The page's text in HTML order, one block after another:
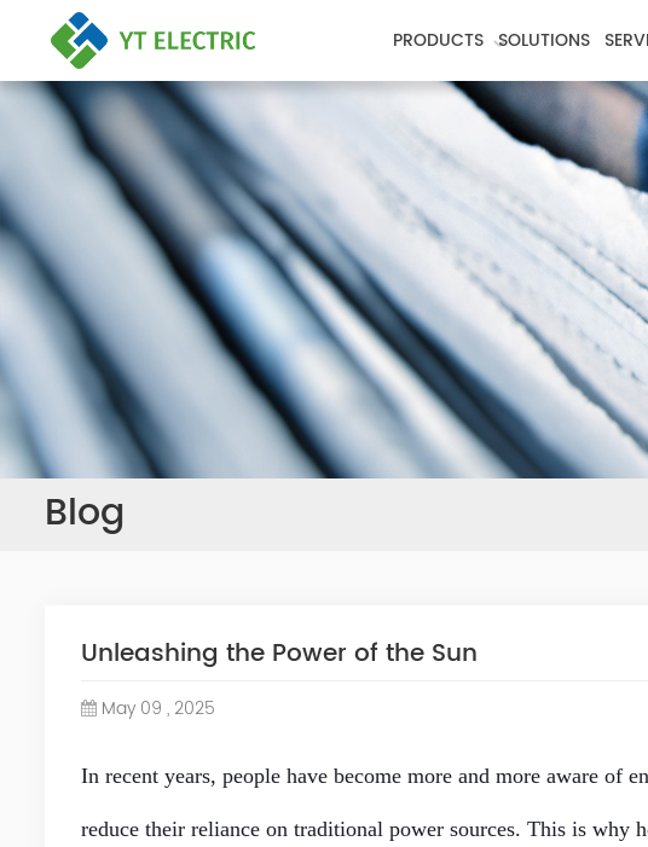
PRODUCTS SOLUTIONS
Blog
Unleashing the Power of the Sun
May 09 , 2025
In recent years, people have become more and more aware of
reduce their reliance on traditional power sources. This is why